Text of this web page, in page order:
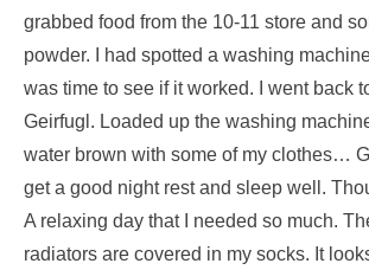
grabbed food from the 10-11 store and
powder. I had spotted a washing
was time to see if it worked. I went back
Geirfugl. Loaded up the washing
water brown with some of my clothes…
get a good night rest and sleep well.
A relaxing day that I needed so much.
radiators are covered in my socks. It